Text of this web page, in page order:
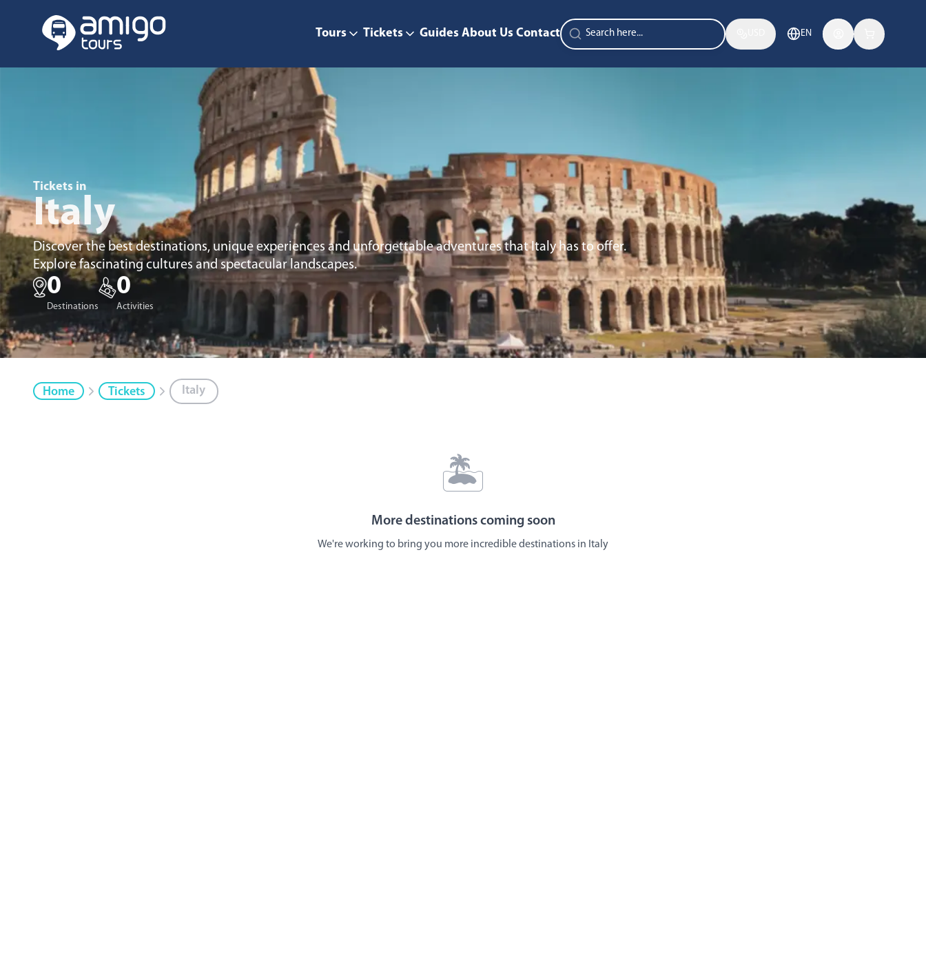
Tours Tickets Guides About Us Contact EN
Tickets in
Italy
Discover the best destinations, unique experiences and unforgettable adventures that Italy has to offer.
Explore fascinating cultures and spectacular landscapes.
0
Destinations
0
Activities
Home Tickets Italy
🏝️
More destinations coming soon
We're working to bring you more incredible destinations in Italy